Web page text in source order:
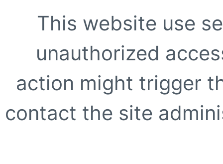
This website use
unauthorized
action might trigger
contact the site